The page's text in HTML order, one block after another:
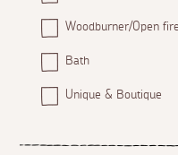
Woodburner/Open fire
Bath
Unique & Boutique